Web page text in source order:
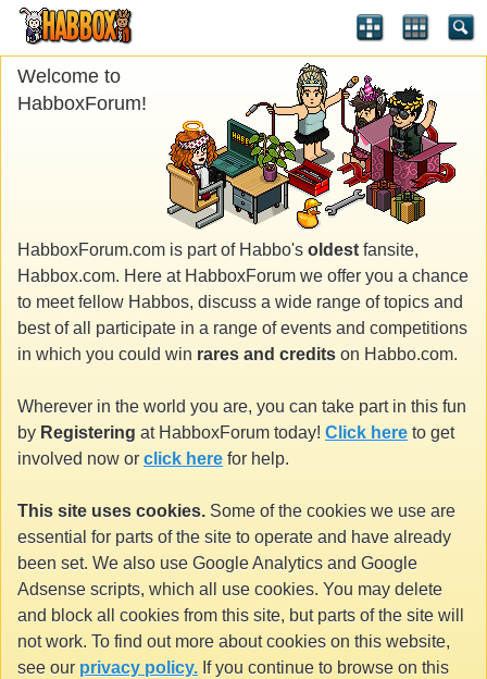
Welcome to
HabboxForum!
HabboxForum.com is part of Habbo's oldest fansite,
Habbox.com. Here at HabboxForum we offer you a chance
to meet fellow Habbos, discuss a wide range of topics and
best of all participate in a range of events and competitions
in which you could win rares and credits on Habbo.com.
Wherever in the world you are, you can take part in this fun
by Registering at HabboxForum today! Click here to get
involved now or click here for help.
This site uses cookies. Some of the cookies we use are
essential for parts of the site to operate and have already
been set. We also use Google Analytics and Google
Adsense scripts, which all use cookies. You may delete
and block all cookies from this site, but parts of the site will
not work. To find out more about cookies on this website,
see our privacy policy. If you continue to browse on this